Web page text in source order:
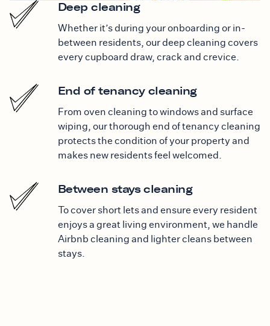
Deep cleaning
Whether it’s during your onboarding or in-
between residents, our deep cleaning covers
every cupboard draw, crack and crevice.
End of tenancy cleaning
From oven cleaning to windows and surface
wiping, our thorough end of tenancy cleaning
protects the condition of your property and
makes new residents feel welcomed.
Between stays cleaning
To cover short lets and ensure every resident
enjoys a great living environment, we handle
Airbnb cleaning and lighter cleans between
stays.